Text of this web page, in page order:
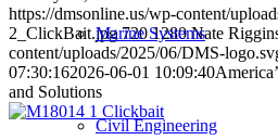
Marine Systems
Civil Engineering
https://dmsonline.us/wp-content/
2_ClickBait.jpg 720 1280 Nate
content/uploads/2025/06/DMS-
07:30:162026-06-01 10:09:40
and Solutions